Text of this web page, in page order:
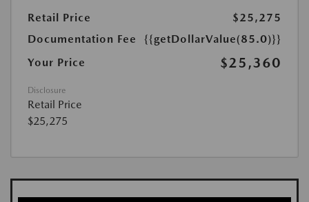
Retail Price
$25,275
Documentation Fee
{{getDollarValue(85.0)}}
Your Price
$25,360
Disclosure
Retail Price
$25,275